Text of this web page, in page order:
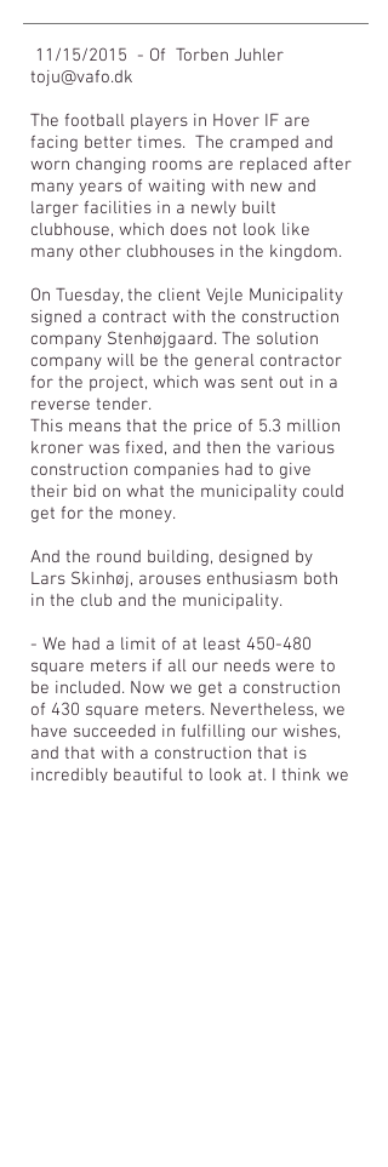
11/15/2015 - Of Torben Juhler
toju@vafo.dk
The football players in Hover IF are
facing better times. The cramped and
worn changing rooms are replaced after
many years of waiting with new and
larger facilities in a newly built
clubhouse, which does not look like
many other clubhouses in the kingdom.
On Tuesday, the client Vejle Municipality
signed a contract with the construction
company Stenhøjgaard. The solution
company will be the general contractor
for the project, which was sent out in a
reverse tender.
This means that the price of 5.3 million
kroner was fixed, and then the various
construction companies had to give
their bid on what the municipality could
get for the money.
And the round building, designed by
Lars Skinhøj, arouses enthusiasm both
in the club and the municipality.
- We had a limit of at least 450-480
square meters if all our needs were to
be included. Now we get a construction
of 430 square meters. Nevertheless, we
have succeeded in fulfilling our wishes,
and that with a construction that is
incredibly beautiful to look at. I think we